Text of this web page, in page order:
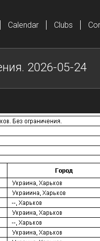
Calendar Clubs
2026-05-24